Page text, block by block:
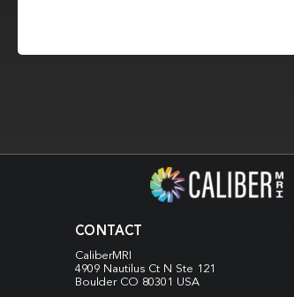
CONTACT
CaliberMRI
4909 Nautilus Ct N Ste 121
Boulder CO 80301 USA